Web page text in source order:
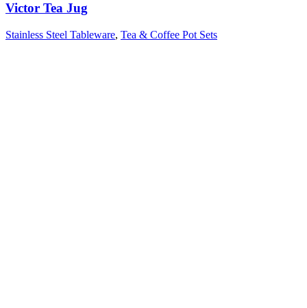
Victor Tea Jug
Stainless Steel Tableware, Tea & Coffee Pot Sets